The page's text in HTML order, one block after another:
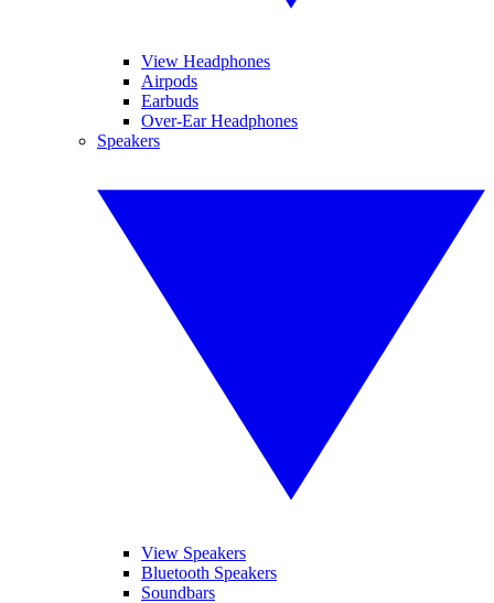
View Headphones
Airpods
Earbuds
Over-Ear Headphones
Speakers
View Speakers
Bluetooth Speakers
Soundbars